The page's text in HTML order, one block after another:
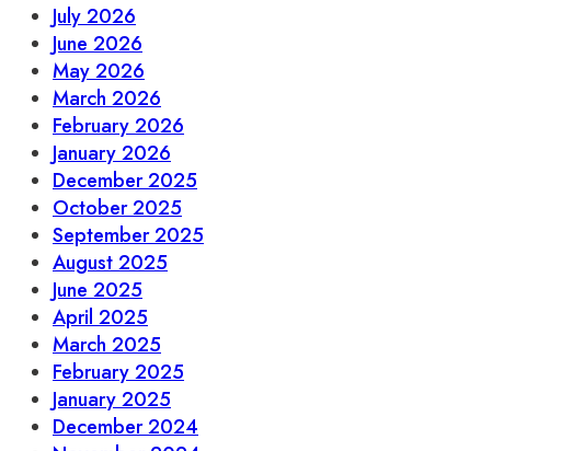
July 2026
June 2026
May 2026
March 2026
February 2026
January 2026
December 2025
October 2025
September 2025
August 2025
June 2025
April 2025
March 2025
February 2025
January 2025
December 2024